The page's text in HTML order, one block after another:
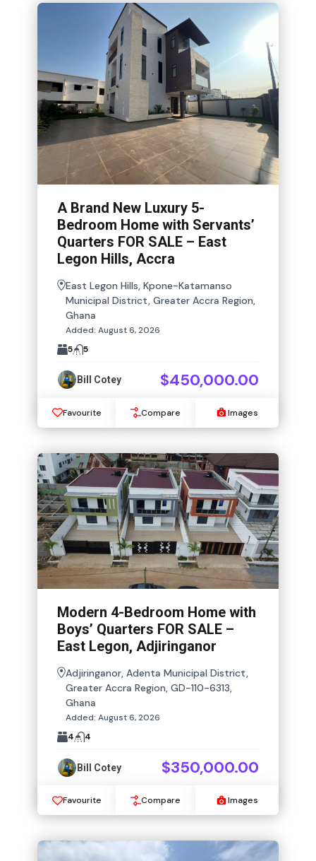
A Brand New Luxury 5-
Bedroom Home with Servants’
Quarters FOR SALE – East
Legon Hills, Accra
East Legon Hills, Kpone-Katamanso
Municipal District, Greater Accra Region,
Ghana
Added: August 6, 2026
5
5
Bill Cotey $450,000.00
Favourite Compare Images
Modern 4-Bedroom Home with
Boys’ Quarters FOR SALE –
East Legon, Adjiringanor
Adjiringanor, Adenta Municipal District,
Greater Accra Region, GD-110-6313,
Ghana
Added: August 6, 2026
4
4
Bill Cotey $350,000.00
Favourite Compare Images